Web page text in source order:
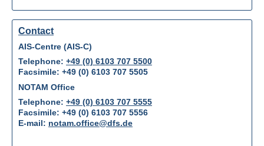
Contact
AIS-Centre (AIS-C)
Telephone: +49 (0) 6103 707 5500
Facsimile: +49 (0) 6103 707 5505
NOTAM Office
Telephone: +49 (0) 6103 707 5555
Facsimile: +49 (0) 6103 707 5556
E-mail: notam.office@dfs.de